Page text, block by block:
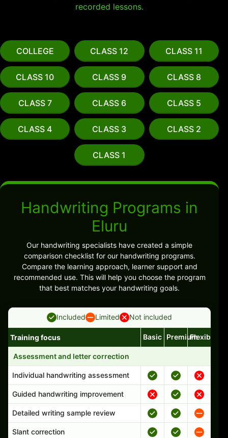
recorded lessons.
COLLEGE CLASS 12 CLASS 11
CLASS 10 CLASS 9 CLASS 8
CLASS 7 CLASS 6 CLASS 5
CLASS 4 CLASS 3 CLASS 2
CLASS 1
Handwriting Programs in
Eluru
Our handwriting specialists have created a simple
comparison checklist for our handwriting programs.
Compare the learning approach, learner support and
recommended use. This will help you choose the program
that best matches your handwriting goals.
Included Limited Not included
Handwriting program features and support comparison
Training focus Basic PremiumFlexible
Assessment and letter correction
Individual handwriting assessment
Guided handwriting improvement
Detailed writing sample review
Slant correction